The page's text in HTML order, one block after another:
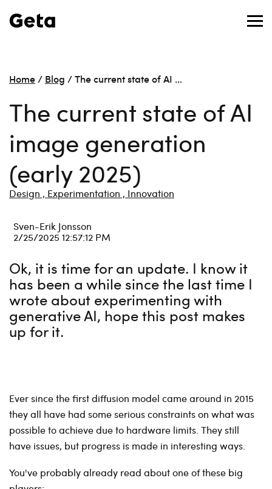
Home / Blog /The current state of AI …
The current state of AI
image generation
(early 2025)
Design , Experimentation , Innovation
Sven-Erik Jonsson
2/25/2025 12:57:12 PM
Ok, it is time for an update. I know it
has been a while since the last time I
wrote about experimenting with
generative AI, hope this post makes
up for it.
Ever since the first diffusion model came around in 2015
they all have had some serious constraints on what was
possible to achieve due to hardware limits. They still
have issues, but progress is made in interesting ways.
You've probably already read about one of these big